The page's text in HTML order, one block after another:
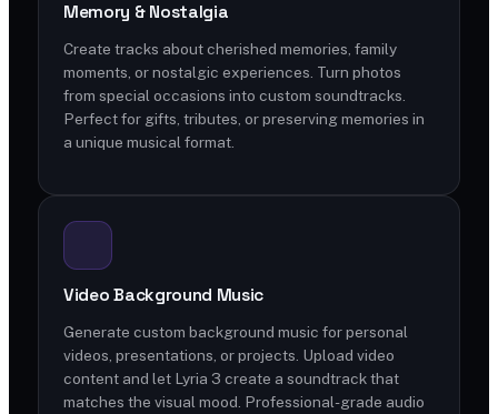
Memory & Nostalgia
Create tracks about cherished memories, family
moments, or nostalgic experiences. Turn photos
from special occasions into custom soundtracks.
Perfect for gifts, tributes, or preserving memories in
a unique musical format.
Video Background Music
Generate custom background music for personal
videos, presentations, or projects. Upload video
content and let Lyria 3 create a soundtrack that
matches the visual mood. Professional-grade audio